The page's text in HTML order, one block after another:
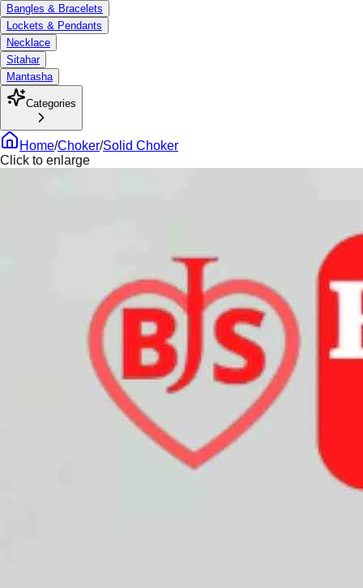
Bangles & Bracelets
Lockets & Pendants
Necklace
Sitahar
Mantasha
Categories
Home/Choker/Solid Choker
Click to enlarge